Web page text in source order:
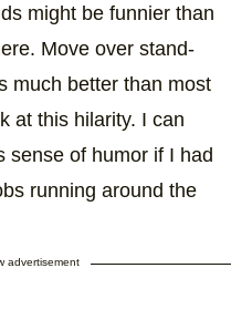
might be funnier than
Move over stand-
much better than most
at this hilarity. I can
sense of humor if I had
running around the
advertisement